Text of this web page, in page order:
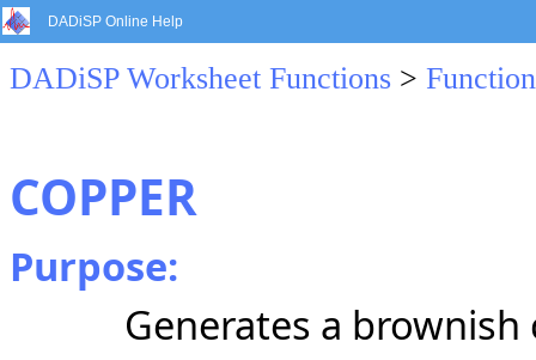
DADiSP Online Help
DADiSP Worksheet Functions >
COPPER
Purpose:
Generates a